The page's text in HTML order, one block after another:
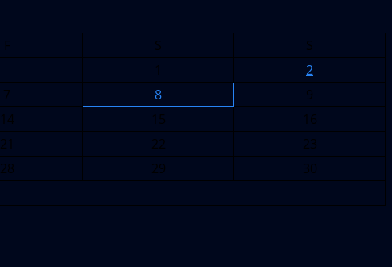
F S
S
1
2
7 8
9
14 15
16
21 22
23
28 29
30